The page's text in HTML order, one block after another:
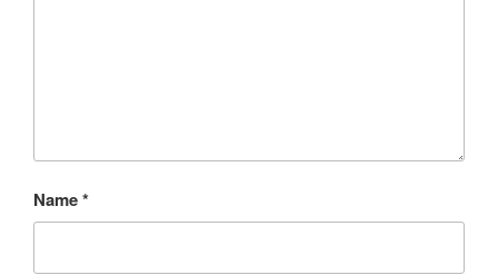
Name*